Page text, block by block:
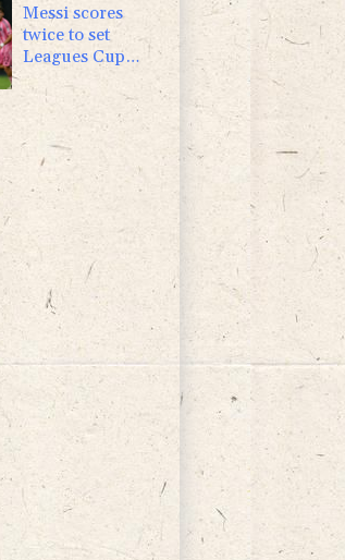
Messi scores
twice to set
Leagues Cup
record in Miami
victory